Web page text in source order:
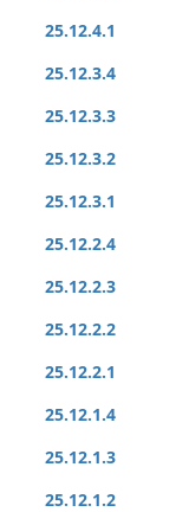
25.12.4.1
25.12.3.4
25.12.3.3
25.12.3.2
25.12.3.1
25.12.2.4
25.12.2.3
25.12.2.2
25.12.2.1
25.12.1.4
25.12.1.3
25.12.1.2